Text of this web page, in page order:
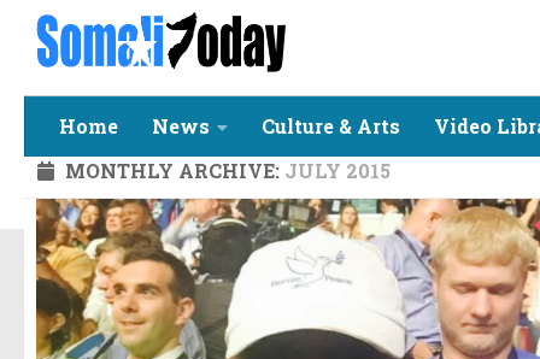
Skip to content
Home News Culture & Arts
Video
MONTHLY ARCHIVE: JULY 2015